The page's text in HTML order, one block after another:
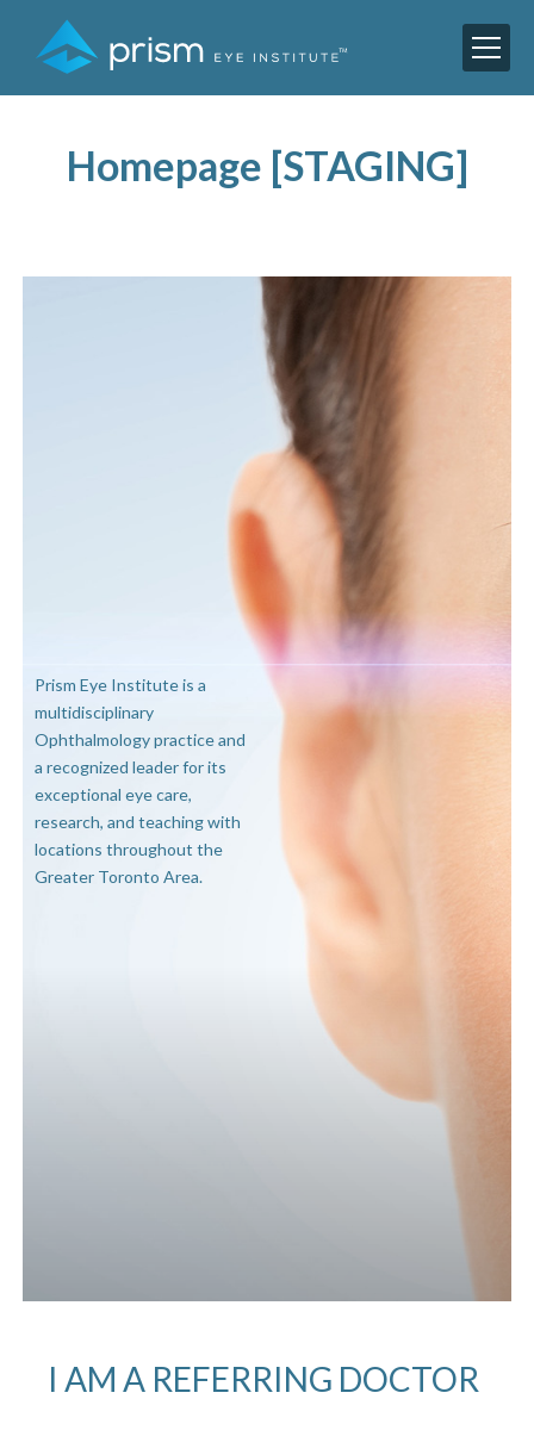
Homepage [STAGING]
Prism Eye Institute is a
multidisciplinary
Ophthalmology practice and
a recognized leader for its
exceptional eye care,
research, and teaching with
locations throughout the
Greater Toronto Area.
I AM A REFERRING DOCTOR